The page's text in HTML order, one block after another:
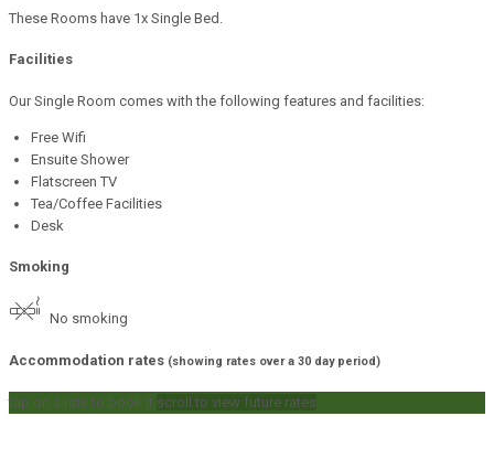
These Rooms have 1x Single Bed.
Facilities
Our Single Room comes with the following features and facilities:
Free Wifi
Ensuite Shower
Flatscreen TV
Tea/Coffee Facilities
Desk
Smoking
No smoking
Accommodation rates (showing rates over a 30 day period)
tap on a rate to book it scroll to view future rates